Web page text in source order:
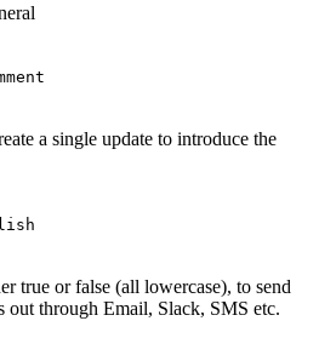
a single update to introduce the
true or false (all lowercase), to send
out through Email, Slack, SMS etc.